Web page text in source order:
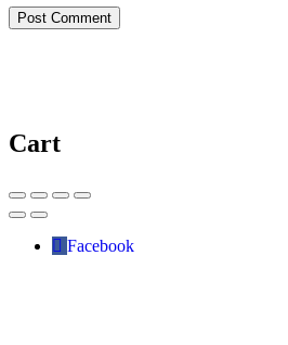
Cart
Facebook